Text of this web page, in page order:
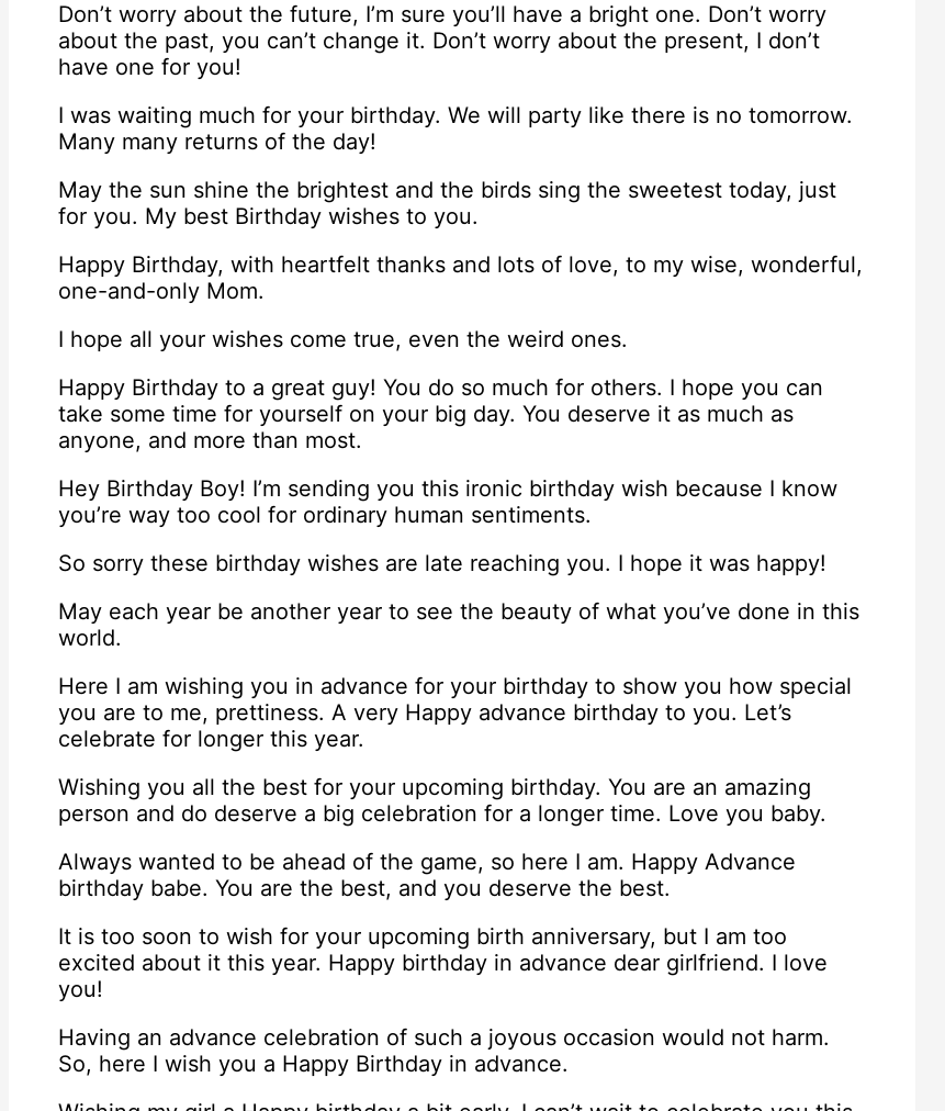
Don’t worry about the future, I’m sure you’ll have a bright one. Don’t worry
about the past, you can’t change it. Don’t worry about the present, I don’t
have one for you!
I was waiting much for your birthday. We will party like there is no tomorrow.
Many many returns of the day!
May the sun shine the brightest and the birds sing the sweetest today, just
for you. My best Birthday wishes to you.
Happy Birthday, with heartfelt thanks and lots of love, to my wise, wonderful,
one-and-only Mom.
I hope all your wishes come true, even the weird ones.
Happy Birthday to a great guy! You do so much for others. I hope you can
take some time for yourself on your big day. You deserve it as much as
anyone, and more than most.
Hey Birthday Boy! I’m sending you this ironic birthday wish because I know
you’re way too cool for ordinary human sentiments.
So sorry these birthday wishes are late reaching you. I hope it was happy!
May each year be another year to see the beauty of what you’ve done in this
world.
Here I am wishing you in advance for your birthday to show you how special
you are to me, prettiness. A very Happy advance birthday to you. Let’s
celebrate for longer this year.
Wishing you all the best for your upcoming birthday. You are an amazing
person and do deserve a big celebration for a longer time. Love you baby.
Always wanted to be ahead of the game, so here I am. Happy Advance
birthday babe. You are the best, and you deserve the best.
It is too soon to wish for your upcoming birth anniversary, but I am too
excited about it this year. Happy birthday in advance dear girlfriend. I love
you!
Having an advance celebration of such a joyous occasion would not harm.
So, here I wish you a Happy Birthday in advance.